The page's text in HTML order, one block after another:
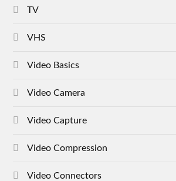
TV
VHS
Video Basics
Video Camera
Video Capture
Video Compression
Video Connectors